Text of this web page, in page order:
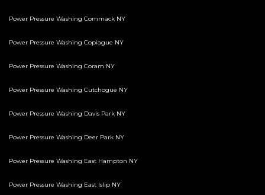
Power Pressure Washing Commack NY
Power Pressure Washing Copiague NY
Power Pressure Washing Coram NY
Power Pressure Washing Cutchogue NY
Power Pressure Washing Davis Park NY
Power Pressure Washing Deer Park NY
Power Pressure Washing East Hampton NY
Power Pressure Washing East Islip NY